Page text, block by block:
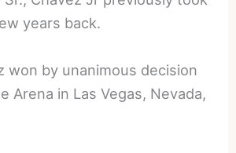
years back.
won by unanimous decision
Arena in Las Vegas, Nevada,